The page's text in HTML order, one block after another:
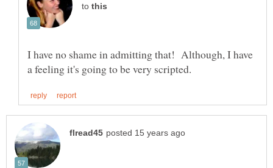
to
I have no shame in admitting that! Although, I have